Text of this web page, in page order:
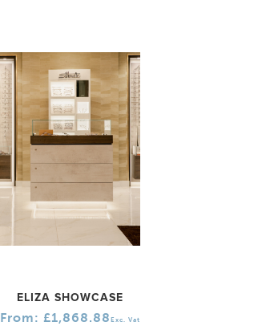
ELIZA SHOWCASE
From: £1,868.88 Exc. Vat